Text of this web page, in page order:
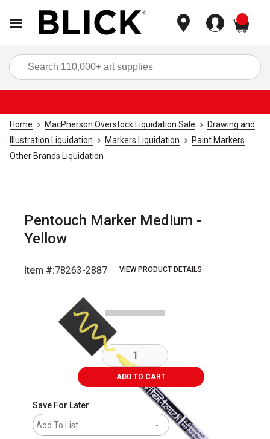
Home MacPherson Overstock Liquidation Sale
Drawing and
Illustration Liquidation
Markers Liquidation
Paint Markers
Other Brands Liquidation
Pentouch Marker Medium -
Yellow
Item #:78263-2887 VIEW PRODUCT DETAILS
ADD TO CART
Save For Later
Add To List